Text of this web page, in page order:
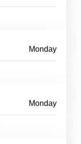
Monday
Monday